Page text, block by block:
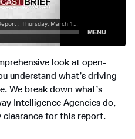
look at open-
understand what’s driving
We break down what’s
Intelligence Agencies do,
clearance for this report.